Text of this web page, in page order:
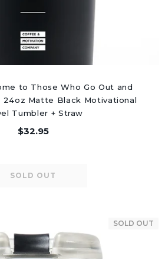
to Those Who Go Out and
24oz Matte Black Motivational
Tumbler + Straw
$32.95
SOLD OUT